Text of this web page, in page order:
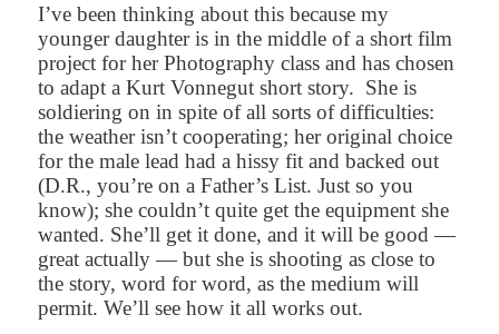
I’ve been thinking about this because my
younger daughter is in the middle of a short film
project for her Photography class and has chosen
to adapt a Kurt Vonnegut short story. She is
soldiering on in spite of all sorts of difficulties:
the weather isn’t cooperating; her original choice
for the male lead had a hissy fit and backed out
(D.R., you’re on a Father’s List. Just so you
know); she couldn’t quite get the equipment she
wanted. She’ll get it done, and it will be good —
great actually — but she is shooting as close to
the story, word for word, as the medium will
permit. We’ll see how it all works out.